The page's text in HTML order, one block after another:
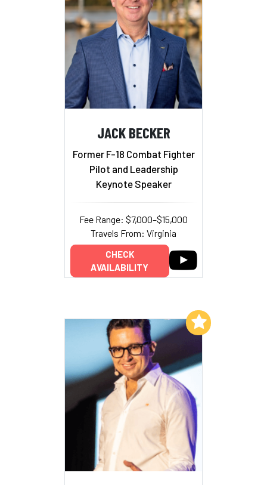
JACK BECKER
Former F-18 Combat Fighter
Pilot and Leadership
Keynote Speaker
Fee Range: $7,000–$15,000
Travels From: Virginia
CHECK
AVAILABILITY
Add to My List